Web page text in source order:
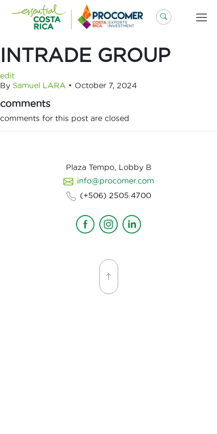
INTRADE GROUP
edit
By Samuel LARA • October 7, 2024
comments
comments for this post are closed
Plaza Tempo, Lobby B
info@procomer.com
(+506) 2505.4700